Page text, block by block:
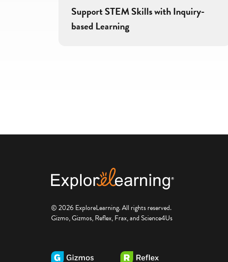
Support STEM Skills with Inquiry-
based Learning
© 2026 ExploreLearning. All rights reserved.
Gizmo, Gizmos, Reflex, Frax, and Science4Us